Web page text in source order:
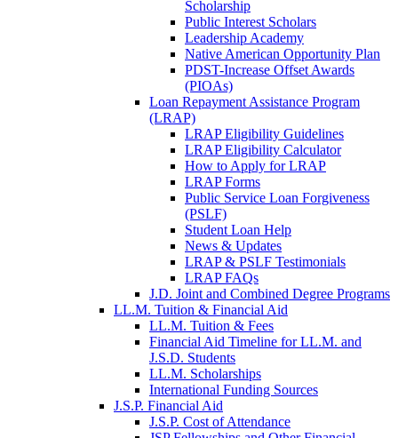
Scholarship
Public Interest Scholars
Leadership Academy
Native American Opportunity Plan
PDST-Increase Offset Awards
(PIOAs)
Loan Repayment Assistance Program
(LRAP)
LRAP Eligibility Guidelines
LRAP Eligibility Calculator
How to Apply for LRAP
LRAP Forms
Public Service Loan Forgiveness
(PSLF)
Student Loan Help
News & Updates
LRAP & PSLF Testimonials
LRAP FAQs
J.D. Joint and Combined Degree Programs
LL.M. Tuition & Financial Aid
LL.M. Tuition & Fees
Financial Aid Timeline for LL.M. and
J.S.D. Students
LL.M. Scholarships
International Funding Sources
J.S.P. Financial Aid
J.S.P. Cost of Attendance